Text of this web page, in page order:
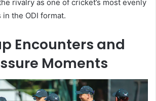
rivalry as one of cricket’s most evenly
the ODI format.
Encounters and
Moments